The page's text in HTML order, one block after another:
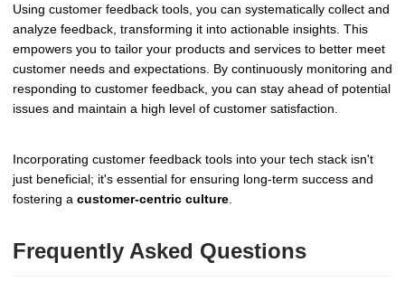
Using customer feedback tools, you can systematically collect and
analyze feedback, transforming it into actionable insights. This
empowers you to tailor your products and services to better meet
customer needs and expectations. By continuously monitoring and
responding to customer feedback, you can stay ahead of potential
issues and maintain a high level of customer satisfaction.
Incorporating customer feedback tools into your tech stack isn't
just beneficial; it's essential for ensuring long-term success and
fostering a customer-centric culture
Frequently Asked Questions